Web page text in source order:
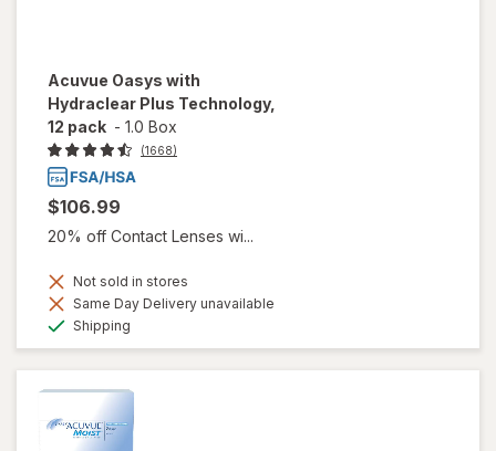
Acuvue Oasys with
Hydraclear Plus Technology,
12 pack - 1.0 Box
(1668)
$106.99
20% off Contact Lenses wi...
Not sold in stores
Same Day Delivery unavailable
Shipping